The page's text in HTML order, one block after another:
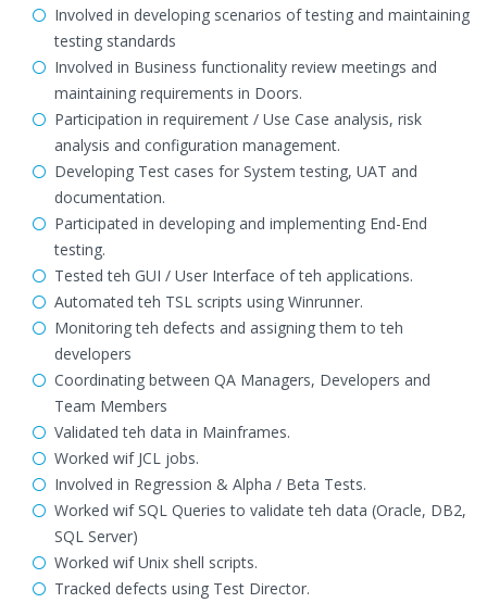
Involved in developing scenarios of testing and maintaining
testing standards
Involved in Business functionality review meetings and
maintaining requirements in Doors.
Participation in requirement / Use Case analysis, risk
analysis and configuration management.
Developing Test cases for System testing, UAT and
documentation.
Participated in developing and implementing End-End
testing.
Tested teh GUI / User Interface of teh applications.
Automated teh TSL scripts using Winrunner.
Monitoring teh defects and assigning them to teh
developers
Coordinating between QA Managers, Developers and
Team Members
Validated teh data in Mainframes.
Worked wif JCL jobs.
Involved in Regression & Alpha / Beta Tests.
Worked wif SQL Queries to validate teh data (Oracle, DB2,
SQL Server)
Worked wif Unix shell scripts.
Tracked defects using Test Director.